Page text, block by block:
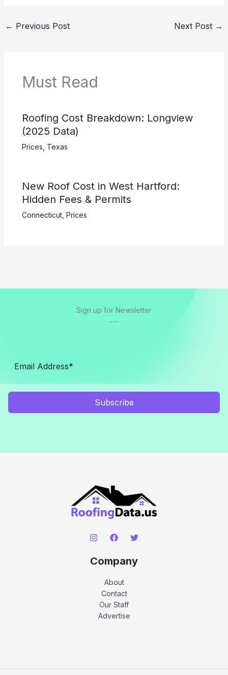
← Previous Post Next Post →
Must Read
Roofing Cost Breakdown: Longview
(2025 Data)
Prices Texas
New Roof Cost in West Hartford:
Hidden Fees & Permits
Connecticut, Prices
Sign up for Newsletter
---
Subscribe
Company
About
Contact
Our Staff
Advertise